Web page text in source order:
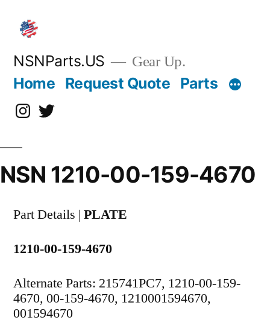
content
NSNParts.US Gear Up.
Home Request Quote Parts
Instagram
X
NSN 1210-00-159-4670
Part Details | PLATE
1210-00-159-4670
Alternate Parts: 215741PC7, 1210-00-159-
4670, 00-159-4670, 1210001594670,
001594670